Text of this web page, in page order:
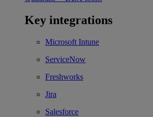
Key integrations
Microsoft Intune
ServiceNow
Freshworks
Jira
Salesforce